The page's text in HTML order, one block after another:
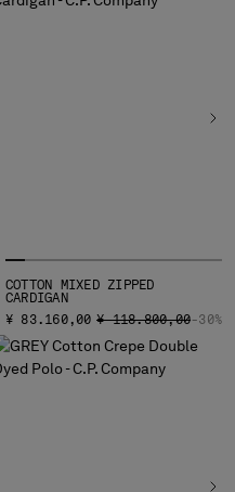
COTTON MIXED ZIPPED
CARDIGAN
¥ 83.160,00 PRICE REDUCED
¥ 118.800,00TO
-30%